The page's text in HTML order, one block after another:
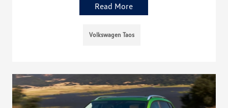
Read More
Volkswagen Taos